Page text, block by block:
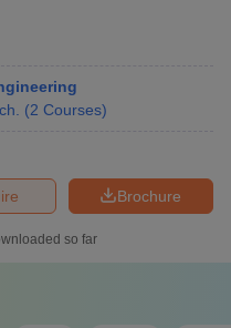
(2 Courses)
Brochure
so far